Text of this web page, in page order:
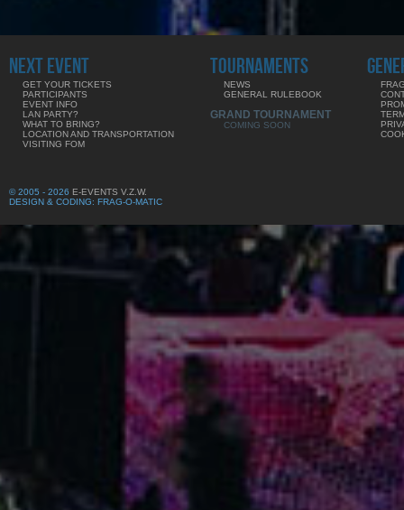
NEXT EVENT
GET YOUR TICKETS
PARTICIPANTS
EVENT INFO
LAN PARTY?
WHAT TO BRING?
LOCATION AND TRANSPORTATION
VISITING FOM
TOURNAMENTS
NEWS
GENERAL RULEBOOK
GRAND TOURNAMENT
COMING SOON
© 2005 - 2026 E-EVENTS V.Z.W.
DESIGN & CODING: FRAG-O-MATIC